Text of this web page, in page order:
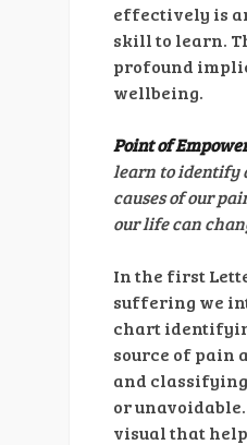
effectively is
skill to learn.
profound
wellbeing.
Point of
learn to identify
causes of our
our life can
In the first
suffering we
chart
source of pain
and
or
visual that